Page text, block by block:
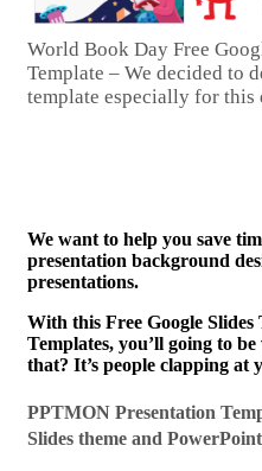
World Book Day Free
Template – We decided to
template especially for this
We want to help you save
presentation background
presentations.
With this Free Google
Templates, you’ll going to
that? It’s people clapping at
PPTMON Presentation
Slides theme and